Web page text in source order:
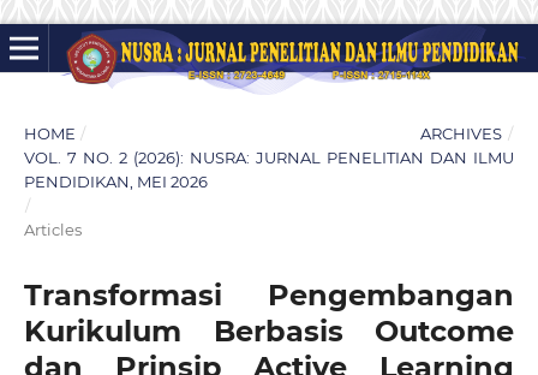
HOME / ARCHIVES /
VOL. 7 NO. 2 (2026): NUSRA: JURNAL PENELITIAN DAN ILMU
PENDIDIKAN, MEI 2026
/
Articles
Transformasi Pengembangan
Kurikulum Berbasis Outcome
dan Prinsip Active Learning